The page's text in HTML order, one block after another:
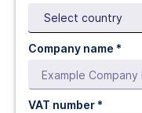
Company name *
VAT number *